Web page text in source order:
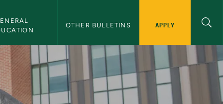
OTHER BULLETINS APPLY